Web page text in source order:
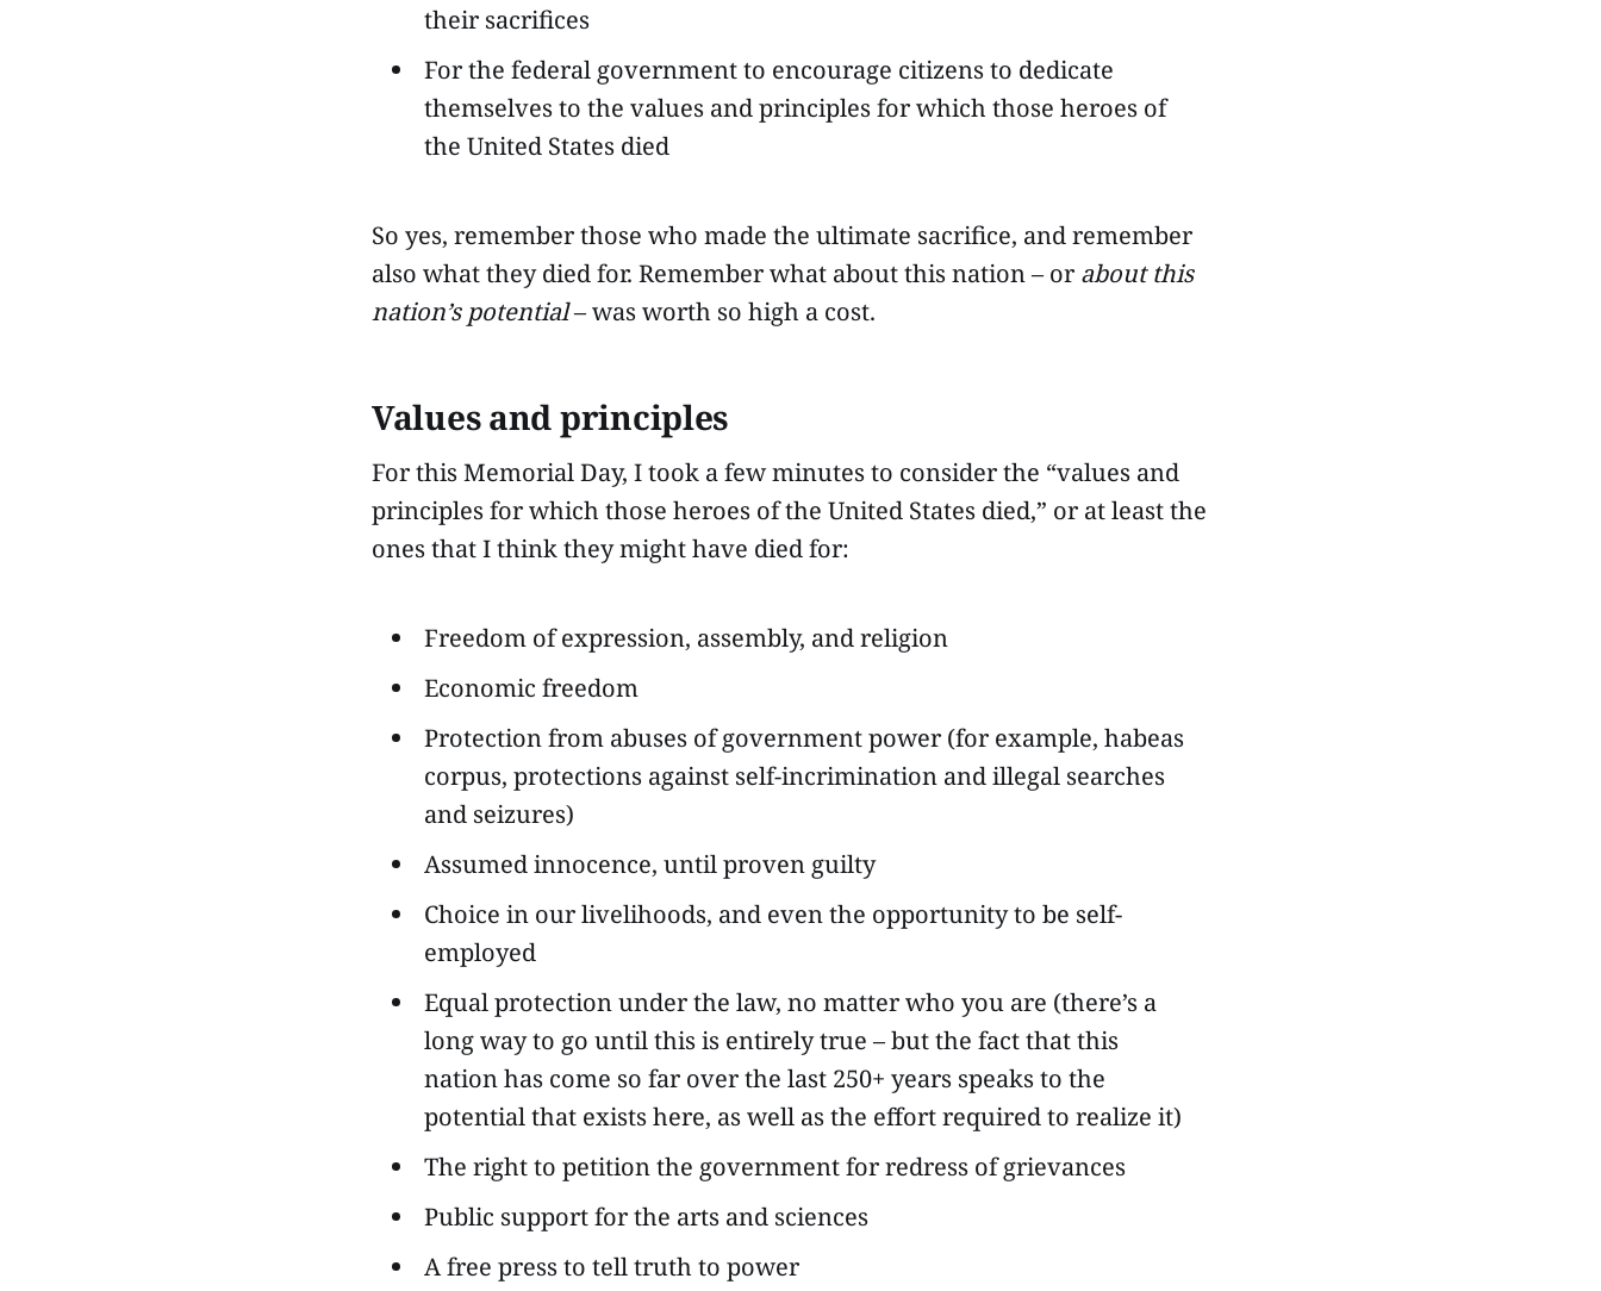
their sacrifices
For the federal government to encourage citizens to dedicate
themselves to the values and principles for which those heroes of
the United States died
So yes, remember those who made the ultimate sacrifice, and remember
also what they died for. Remember what about this nation – or about this
nation’s potential– was worth so high a cost.
Values and principles
For this Memorial Day, I took a few minutes to consider the “values and
principles for which those heroes of the United States died,” or at least the
ones that I think they might have died for:
Freedom of expression, assembly, and religion
Economic freedom
Protection from abuses of government power (for example, habeas
corpus, protections against self-incrimination and illegal searches
and seizures)
Assumed innocence, until proven guilty
Choice in our livelihoods, and even the opportunity to be self-
employed
Equal protection under the law, no matter who you are (there’s a
long way to go until this is entirely true – but the fact that this
nation has come so far over the last 250+ years speaks to the
potential that exists here, as well as the effort required to realize it)
The right to petition the government for redress of grievances
Public support for the arts and sciences
A free press to tell truth to power